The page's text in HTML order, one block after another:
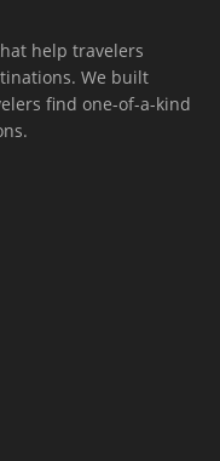
help travelers
We built
find one-of-a-kind